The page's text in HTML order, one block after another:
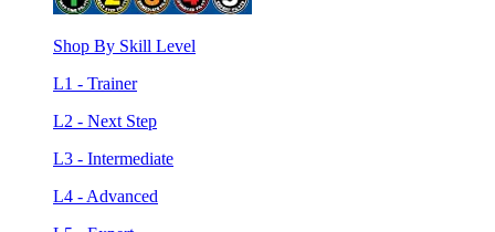
Shop By Skill Level
L1 - Trainer
L2 - Next Step
L3 - Intermediate
L4 - Advanced